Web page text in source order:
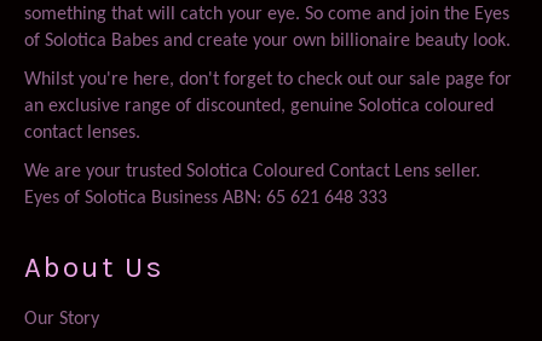
something that will catch your eye. So come and join the Eyes
of Solotica Babes and create your own billionaire beauty look.
Whilst you're here, don't forget to check out our sale page for
an exclusive range of discounted, genuine Solotica coloured
contact lenses.
We are your trusted Solotica Coloured Contact Lens seller.
Eyes of Solotica Business ABN: 65 621 648 333
About Us
Our Story